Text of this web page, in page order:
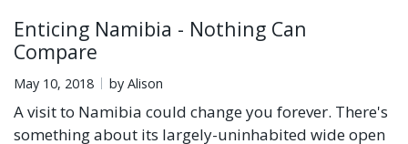
Enticing Namibia - Nothing Can
Compare
May 10, 2018 by Alison
A visit to Namibia could change you forever. There's
something about its largely-uninhabited wide open